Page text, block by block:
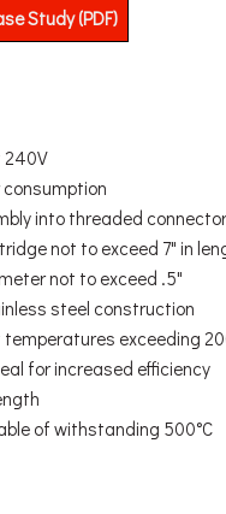
Study (PDF)
240V
consumption
into threaded
not to exceed 7" in
not to exceed .5"
steel construction
exceeding
for increased efficiency
of withstanding 500°C